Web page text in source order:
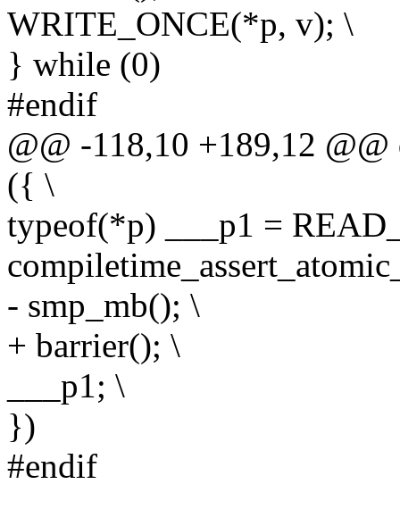
WRITE_ONCE(*p, v); \
} while (0)
#endif
@@ -118,10 +189,12
({ \
typeof(*p) ___p1 =
- smp_mb(); \
+ barrier(); \
___p1; \
})
#endif